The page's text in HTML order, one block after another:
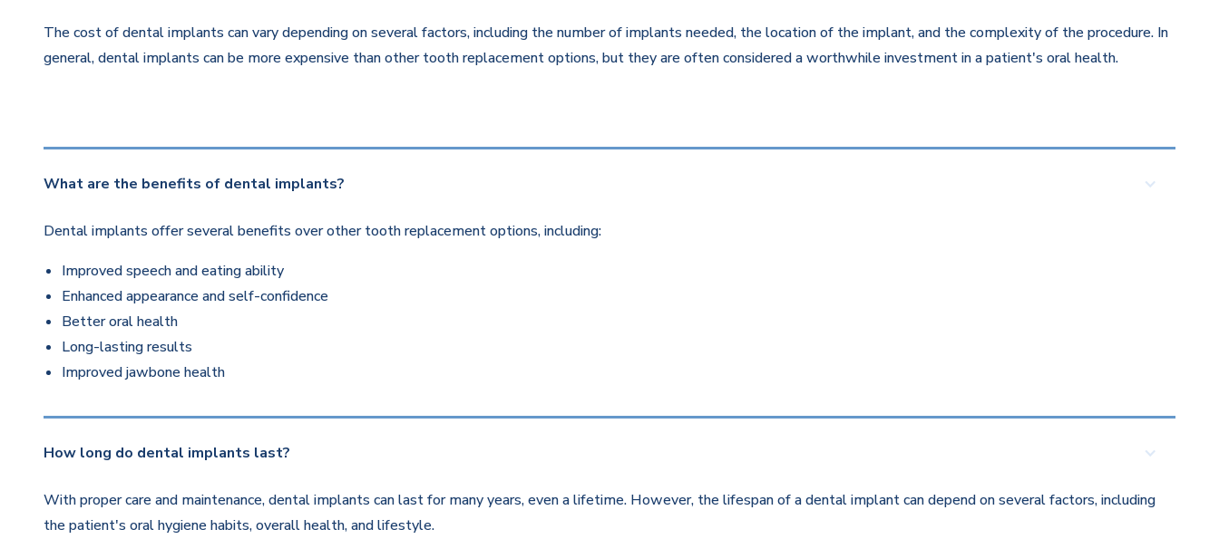
The cost of dental implants can vary depending on several factors, including the number of implants needed, the location of the implant, and the complexity of the procedure. In
general, dental implants can be more expensive than other tooth replacement options, but they are often considered a worthwhile investment in a patient's oral health.
What are the benefits of dental implants?
Dental implants offer several benefits over other tooth replacement options, including:
Improved speech and eating ability
Enhanced appearance and self-confidence
Better oral health
Long-lasting results
Improved jawbone health
How long do dental implants last?
With proper care and maintenance, dental implants can last for many years, even a lifetime. However, the lifespan of a dental implant can depend on several factors, including
the patient's oral hygiene habits, overall health, and lifestyle.